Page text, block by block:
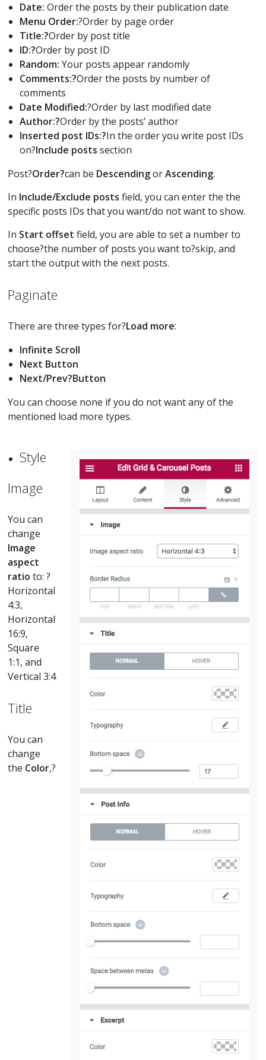
Date: Order the posts by their publication date
Menu Order:?Order by page order
Title:?Order by post title
ID:?Order by post ID
Random: Your posts appear randomly
Comments:?Order the posts by number of
comments
Date Modified:?Order by last modified date
Author:?Order by the posts’ author
Inserted post IDs:?In the order you write post IDs
on?Include posts section
Post?Order?can be DescendingorAscending.
In Include/Exclude posts field, you can enter the the
specific posts IDs that you want/do not want to show.
In Start offset field, you are able to set a number to
choose?the number of posts you want to?skip, and
start the output with the next posts.
Paginate
There are three types for?Load more:
Infinite Scroll
Next Button
Next/Prev?Button
You can choose none if you do not want any of the
mentioned load more types.
Style
Image
You can
change
Image
aspect
ratio to: ?
Horizontal
4:3,
Horizontal
16:9,
Square
1:1, and
Vertical 3:4
Title
You can
change
the Color,?